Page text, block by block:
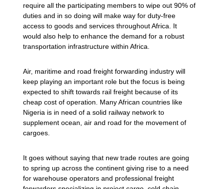
require all the participating members to wipe out 90% of
duties and in so doing will make way for duty-free
access to goods and services throughout Africa. It
would also help to enhance the demand for a robust
transportation infrastructure within Africa.
Air, maritime and road freight forwarding industry will
keep playing an important role but the focus is being
expected to shift towards rail freight because of its
cheap cost of operation. Many African countries like
Nigeria is in need of a solid railway network to
supplement ocean, air and road for the movement of
cargoes.
It goes without saying that new trade routes are going
to spring up across the continent giving rise to a need
for warehouse operators and professional freight